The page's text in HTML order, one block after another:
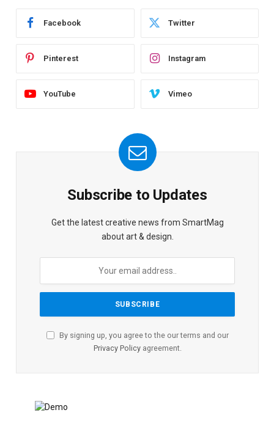
Facebook Twitter
Pinterest Instagram
YouTube Vimeo
Subscribe to Updates
Get the latest creative news from SmartMag
about art & design.
By signing up, you agree to the our terms and our
Privacy Policyagreement.